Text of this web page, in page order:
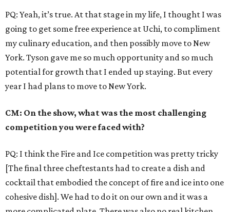
PQ: Yeah, it’s true. At that stage in my life, I thought I was
going to get some free experience at Uchi, to compliment
my culinary education, and then possibly move to New
York. Tyson gave me so much opportunity and so much
potential for growth that I ended up staying. But every
year I had plans to move to New York.
CM: On the show, what was the most challenging
competition you were faced with?
PQ: I think the Fire and Ice competition was pretty tricky
[The final three cheftestants had to create a dish and
cocktail that embodied the concept of fire and ice into one
cohesive dish]. We had to do it on our own and it was a